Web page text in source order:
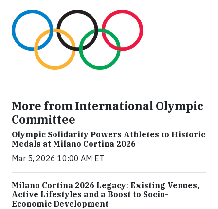
More from International Olympic
Committee
Olympic Solidarity Powers Athletes to Historic
Medals at Milano Cortina 2026
Mar 5, 2026 10:00 AM ET
Milano Cortina 2026 Legacy: Existing Venues,
Active Lifestyles and a Boost to Socio-
Economic Development